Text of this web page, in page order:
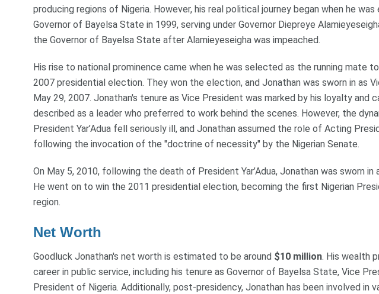
producing regions of Nigeria. However, his real political journey began when he
Governor of Bayelsa State in 1999, serving under Governor Diepreye
the Governor of Bayelsa State after Alamieyeseigha was impeached.
His rise to national prominence came when he was selected as the running mate to
2007 presidential election. They won the election, and Jonathan was sworn in as
May 29, 2007. Jonathan's tenure as Vice President was marked by his loyalty and
described as a leader who preferred to work behind the scenes. However, the
President Yar’Adua fell seriously ill, and Jonathan assumed the role of Acting
following the invocation of the "doctrine of necessity" by the Nigerian Senate.
On May 5, 2010, following the death of President Yar’Adua, Jonathan was sworn
He went on to win the 2011 presidential election, becoming the first Nigerian
region.
Net Worth
Goodluck Jonathan's net worth is estimated to be around $10 million. His wealth
career in public service, including his tenure as Governor of Bayelsa State, Vice
President of Nigeria. Additionally, post-presidency, Jonathan has been involved in